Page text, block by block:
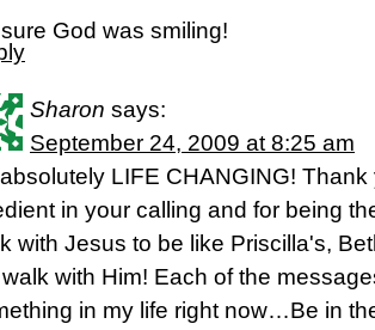
God was smiling!
Sharon says:
September 24, 2009 at 8:25 am
LIFE CHANGING!
in your calling and for being
with Jesus to be like Priscilla's,
with Him! Each of the
in my life right now…Be in